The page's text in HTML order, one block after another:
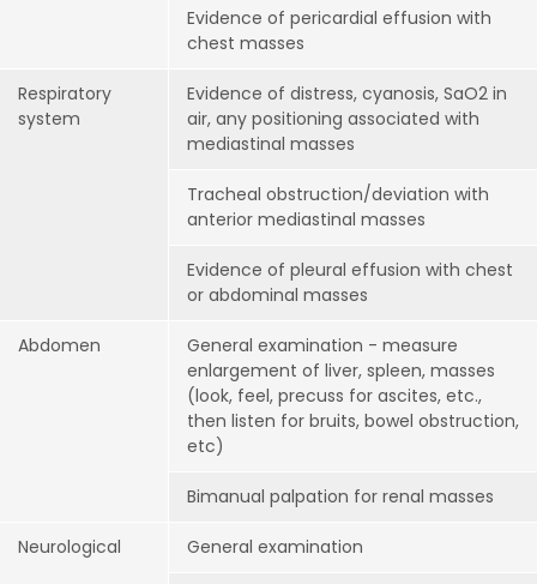
Evidence of pericardial effusion with
chest masses
Respiratory
system
Evidence of distress, cyanosis, SaO2 in
air, any positioning associated with
mediastinal masses
Tracheal obstruction/deviation with
anterior mediastinal masses
Evidence of pleural effusion with chest
or abdominal masses
Abdomen
General examination - measure
enlargement of liver, spleen, masses
(look, feel, precuss for ascites, etc.,
then listen for bruits, bowel obstruction,
etc)
Bimanual palpation for renal masses
Neurological General examination